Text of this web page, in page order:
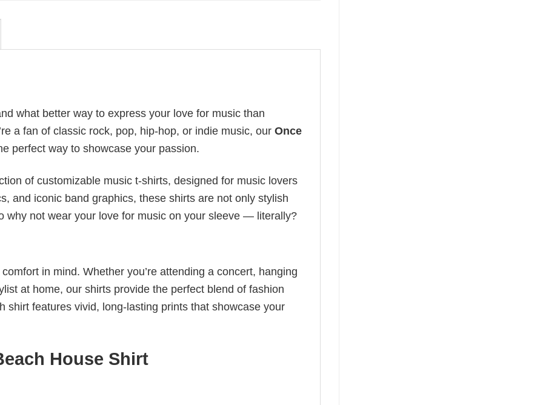
what better way to express your love for music than
a fan of classic rock, pop, hip-hop, or indie music, our Once
perfect way to showcase your passion.
of customizable music t-shirts, designed for music lovers
and iconic band graphics, these shirts are not only stylish
why not wear your love for music on your sleeve — literally?
in mind. Whether you’re attending a concert, hanging
at home, our shirts provide the perfect blend of fashion
shirt features vivid, long-lasting prints that showcase your
House Shirt